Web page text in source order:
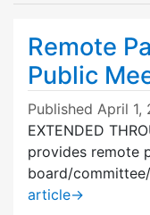
Remote
Public
Published April 1,
EXTENDED
provides remote
board/
article→